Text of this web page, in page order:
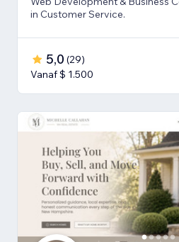
in Customer Service.
5,0 (29)
Vanaf $ 1.500